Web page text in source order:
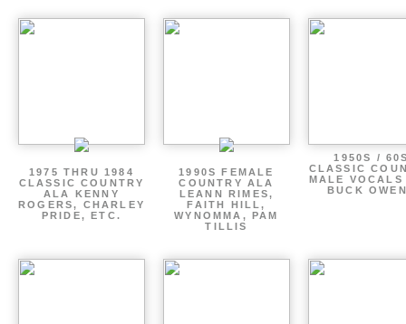
1975 THRU 1984
CLASSIC COUNTRY
ALA KENNY
ROGERS, CHARLEY
PRIDE, ETC.
1990S FEMALE
COUNTRY ALA
LEANN RIMES,
FAITH HILL,
WYNOMMA, PAM
TILLIS
1950S /
CLASSIC
MALE
BUCK